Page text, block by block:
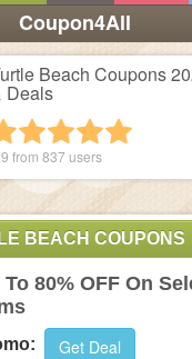
Coupon4All
Beach Coupons
Deals
4 stars
3 stars
2 stars
1 star
from 837 users
BEACH COUPONS
To 80% OFF On
Get Deal